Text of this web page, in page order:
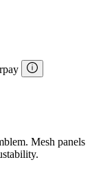
Mesh panels